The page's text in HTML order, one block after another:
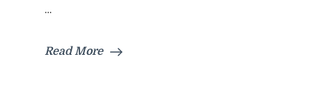
…
Read More